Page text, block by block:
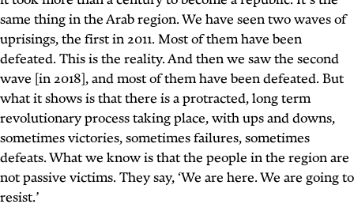
same thing in the Arab region. We have seen two waves of
uprisings, the first in 2011. Most of them have been
defeated. This is the reality. And then we saw the second
wave [in 2018], and most of them have been defeated. But
what it shows is that there is a protracted, long term
revolutionary process taking place, with ups and downs,
sometimes victories, sometimes failures, sometimes
defeats. What we know is that the people in the region are
not passive victims. They say, ‘We are here. We are going to
resist.’